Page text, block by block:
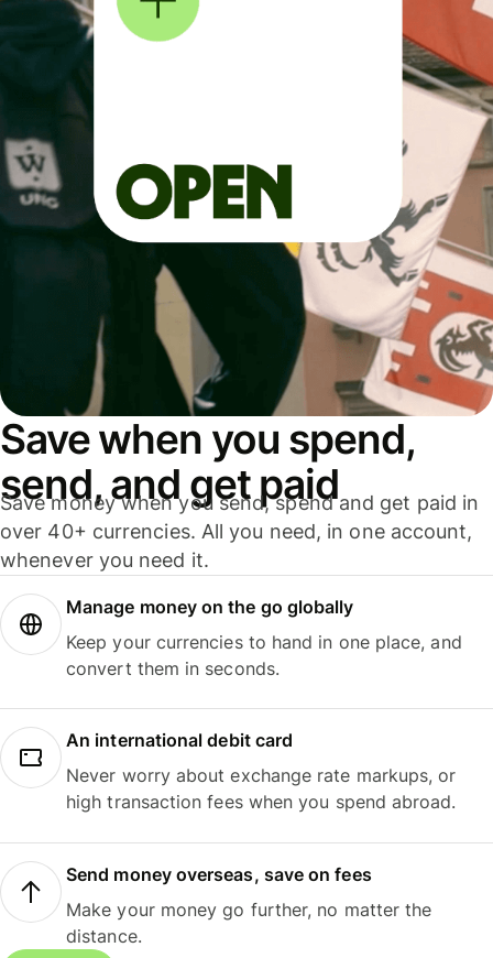
Save when you spend,
send, and get paid
Save money when you send, spend and get paid in
over 40+ currencies. All you need, in one account,
whenever you need it.
Manage money on the go globally
Keep your currencies to hand in one place, and
convert them in seconds.
An international debit card
Never worry about exchange rate markups, or
high transaction fees when you spend abroad.
Send money overseas, save on fees
Make your money go further, no matter the
distance.